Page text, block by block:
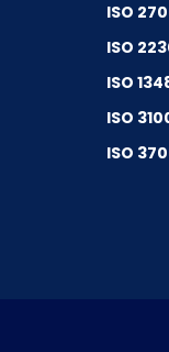
ISO
ISO
ISO
ISO
ISO